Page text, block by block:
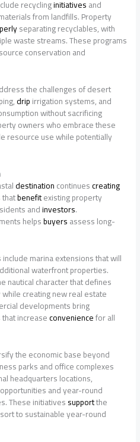
recyclinginitiativesand
from landfills. Property
separating recyclables, with
waste streams. These programs
conservation and
the challenges of desert
dripirrigation systems, and
without sacrificing
owners who embrace these
resource use while potentially
destinationcontinuescreating
thatbenefitexisting property
andinvestors.
helpsbuyersassess long-
marina extensions that will
waterfront properties.
nautical character that defines
creating new real estate
developments bring
that increaseconveniencefor all
the economic base beyond
parks and office complexes
headquarters locations,
and year-round
These initiativessupportthe
to sustainable year-round